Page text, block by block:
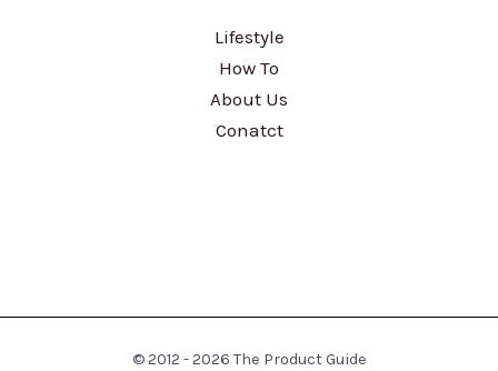
Lifestyle
How To
About Us
Conatct
© 2012 - 2026 The Product Guide